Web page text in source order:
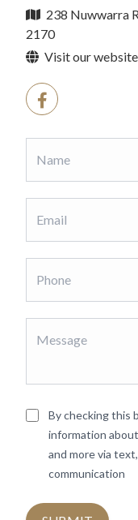
238 Nuwwarra
2170
Visit our website
By checking this
information
and more via
communication